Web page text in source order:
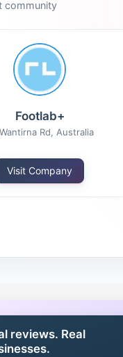
community
Footlab+
Rd, Australia
Visit Company
reviews. Real